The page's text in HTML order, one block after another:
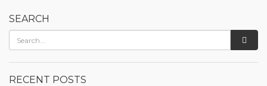
SEARCH
RECENT POSTS